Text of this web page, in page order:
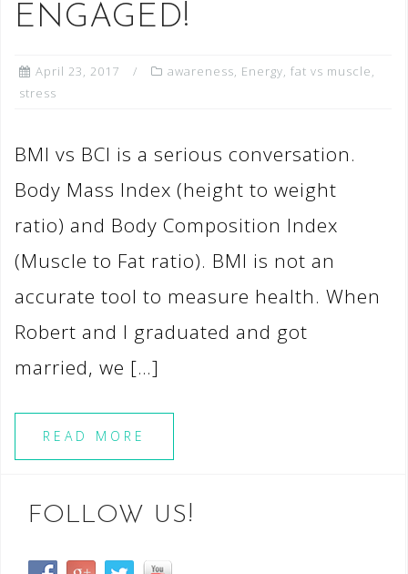
ENGAGED!
April 23, 2017 awareness, Energy, fat vs muscle,
stress
BMI vs BCI is a serious conversation.
Body Mass Index (height to weight
ratio) and Body Composition Index
(Muscle to Fat ratio). BMI is not an
accurate tool to measure health. When
Robert and I graduated and got
married, we […]
READ MORE
FOLLOW US!